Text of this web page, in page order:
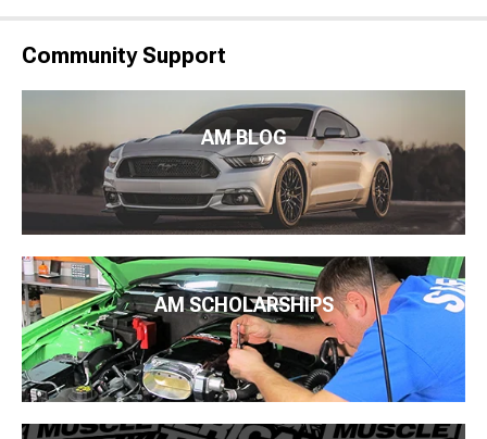
Community Support
AM BLOG
AM SCHOLARSHIPS